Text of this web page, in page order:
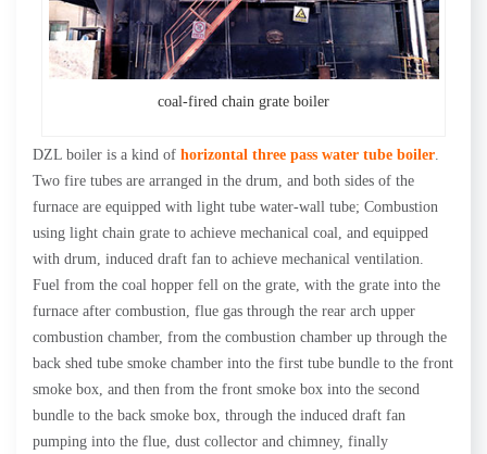
coal-fired chain grate boiler
DZL boiler is a kind of horizontal three pass water tube boiler.
Two fire tubes are arranged in the drum, and both sides of the
furnace are equipped with light tube water-wall tube; Combustion
using light chain grate to achieve mechanical coal, and equipped
with drum, induced draft fan to achieve mechanical ventilation.
Fuel from the coal hopper fell on the grate, with the grate into the
furnace after combustion, flue gas through the rear arch upper
combustion chamber, from the combustion chamber up through the
back shed tube smoke chamber into the first tube bundle to the front
smoke box, and then from the front smoke box into the second
bundle to the back smoke box, through the induced draft fan
pumping into the flue, dust collector and chimney, finally